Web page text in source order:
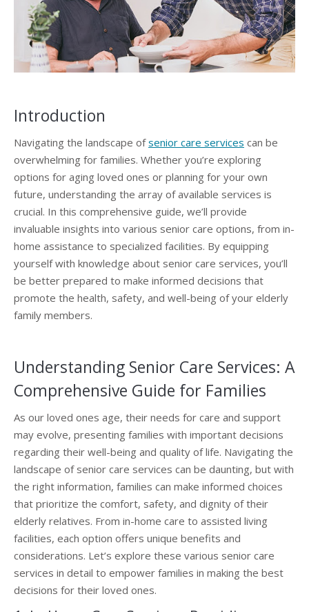
Introduction
Navigating the landscape ofsenior care services can be
overwhelming for families. Whether you’re exploring
options for aging loved ones or planning for your own
future, understanding the array of available services is
crucial. In this comprehensive guide, we’ll provide
invaluable insights into various senior care options, from in-
home assistance to specialized facilities. By equipping
yourself with knowledge about senior care services, you’ll
be better prepared to make informed decisions that
promote the health, safety, and well-being of your elderly
family members.
Understanding Senior Care Services: A
Comprehensive Guide for Families
As our loved ones age, their needs for care and support
may evolve, presenting families with important decisions
regarding their well-being and quality of life. Navigating the
landscape of senior care services can be daunting, but with
the right information, families can make informed choices
that prioritize the comfort, safety, and dignity of their
elderly relatives. From in-home care to assisted living
facilities, each option offers unique benefits and
considerations. Let’s explore these various senior care
services in detail to empower families in making the best
decisions for their loved ones.